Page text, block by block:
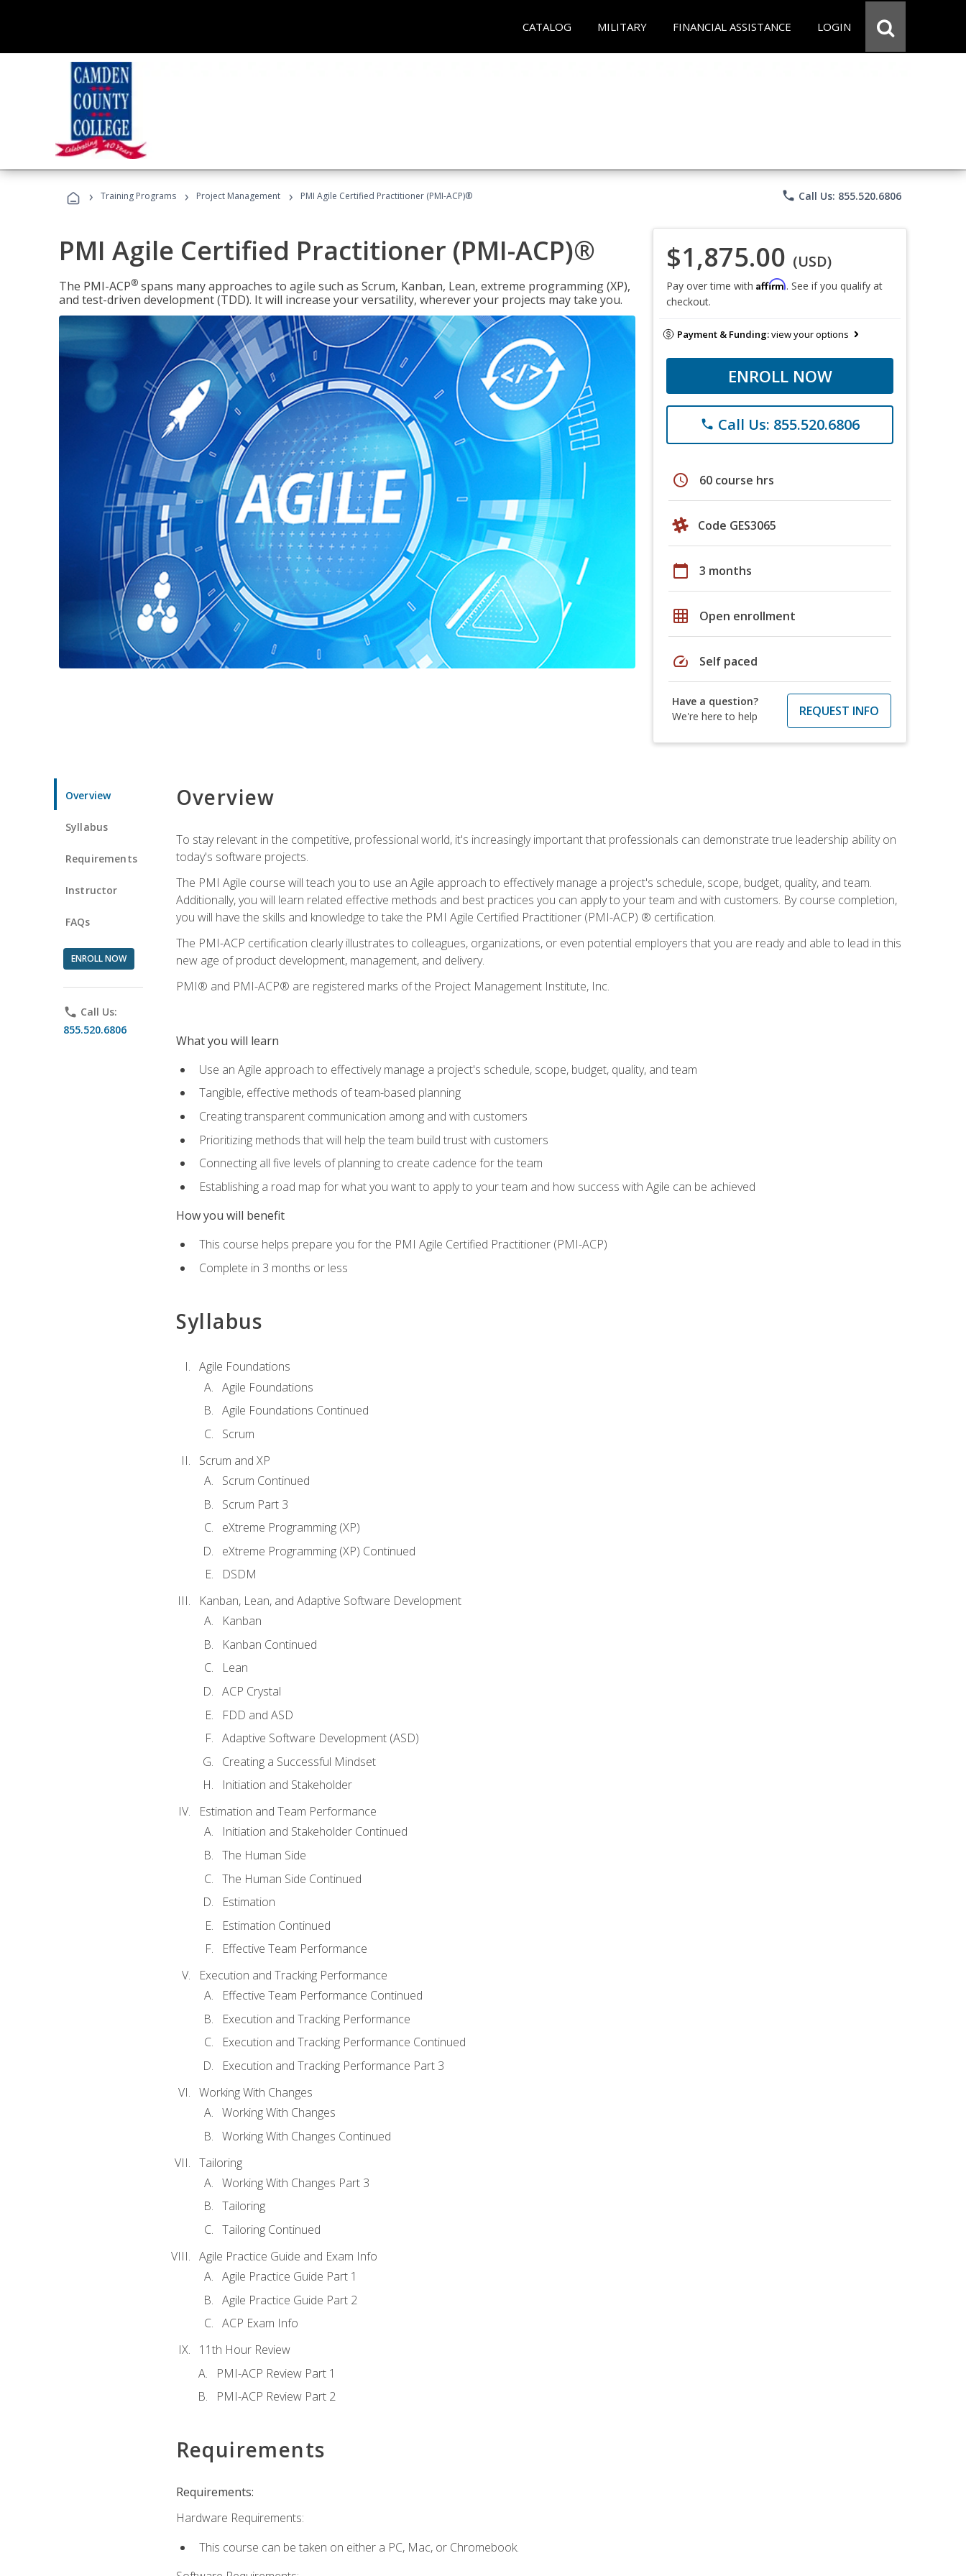
CATALOG MILITARY FINANCIAL ASSISTANCE LOGIN
› Training Programs › Project Management › PMI Agile Certified Practitioner (PMI-ACP)® phone Call Us: 855.520.6806
PMI Agile Certified Practitioner (PMI-ACP)®
The PMI-ACP® spans many approaches to agile such as Scrum, Kanban, Lean, extreme programming (XP),
and test-driven development (TDD). It will increase your versatility, wherever your projects may take you.
$1,875.00 (USD)
Pay over time with Affirm. See if you qualify at
checkout.
Payment & Funding:view your options
ENROLL NOW
phone Call Us: 855.520.6806
schedule 60 course hrs
Code GES3065
calendar_today 3 months
grid_on Open enrollment
speed Self paced
Have a question?
We're here to help
REQUEST INFO
Overview
Syllabus
Requirements
Instructor
FAQs
ENROLL NOW
phone Call Us:
855.520.6806
Overview
To stay relevant in the competitive, professional world, it's increasingly important that professionals can demonstrate true leadership ability on
today's software projects.
The PMI Agile course will teach you to use an Agile approach to effectively manage a project's schedule, scope, budget, quality, and team.
Additionally, you will learn related effective methods and best practices you can apply to your team and with customers. By course completion,
you will have the skills and knowledge to take the PMI Agile Certified Practitioner (PMI-ACP) ® certification.
The PMI-ACP certification clearly illustrates to colleagues, organizations, or even potential employers that you are ready and able to lead in this
new age of product development, management, and delivery.
PMI® and PMI-ACP® are registered marks of the Project Management Institute, Inc.
What you will learn
Use an Agile approach to effectively manage a project's schedule, scope, budget, quality, and team
Tangible, effective methods of team-based planning
Creating transparent communication among and with customers
Prioritizing methods that will help the team build trust with customers
Connecting all five levels of planning to create cadence for the team
Establishing a road map for what you want to apply to your team and how success with Agile can be achieved
How you will benefit
This course helps prepare you for the PMI Agile Certified Practitioner (PMI-ACP)
Complete in 3 months or less
Syllabus
Agile Foundations
Agile Foundations
Agile Foundations Continued
Scrum
Scrum and XP
Scrum Continued
Scrum Part 3
eXtreme Programming (XP)
eXtreme Programming (XP) Continued
DSDM
Kanban, Lean, and Adaptive Software Development
Kanban
Kanban Continued
Lean
ACP Crystal
FDD and ASD
Adaptive Software Development (ASD)
Creating a Successful Mindset
Initiation and Stakeholder
Estimation and Team Performance
Initiation and Stakeholder Continued
The Human Side
The Human Side Continued
Estimation
Estimation Continued
Effective Team Performance
Execution and Tracking Performance
Effective Team Performance Continued
Execution and Tracking Performance
Execution and Tracking Performance Continued
Execution and Tracking Performance Part 3
Working With Changes
Working With Changes
Working With Changes Continued
Tailoring
Working With Changes Part 3
Tailoring
Tailoring Continued
Agile Practice Guide and Exam Info
Agile Practice Guide Part 1
Agile Practice Guide Part 2
ACP Exam Info
11th Hour Review
PMI-ACP Review Part 1
PMI-ACP Review Part 2
Requirements
Requirements:
Hardware Requirements:
This course can be taken on either a PC, Mac, or Chromebook.